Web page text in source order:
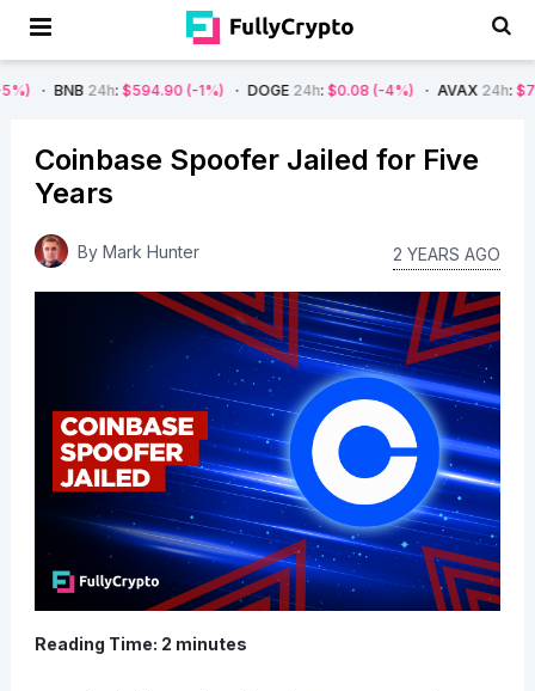
24h $594.90 (-1%) DOGE24h: $0.08 (-4%) AVAX24h: $7.22 (-7%)
Coinbase Spoofer Jailed for Five
Years
By Mark Hunter 2 YEARS AGO
Reading Time: 2 minutes